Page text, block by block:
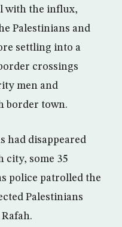
with the influx,
Palestinians and
settling into a
crossings
men and
border town.
had disappeared
city, some 35
police patrolled the
Palestinians